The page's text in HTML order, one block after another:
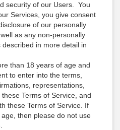
security of our Users. You
Services, you give consent
of our personally
as any non-personally
in more detail in
than 18 years of age and
to enter into the terms,
representations,
Terms of Service, and
these Terms of Service. If
then please do not use